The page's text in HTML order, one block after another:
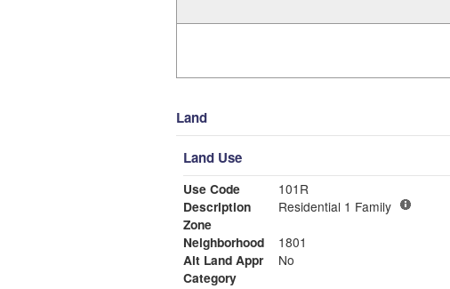
Land
Land Use
Use Code
101R
Description
Residential 1 Family
Zone
Neighborhood
1801
Alt Land Appr
No
Category